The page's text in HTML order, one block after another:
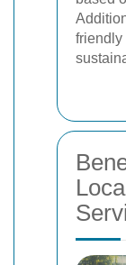
friendly